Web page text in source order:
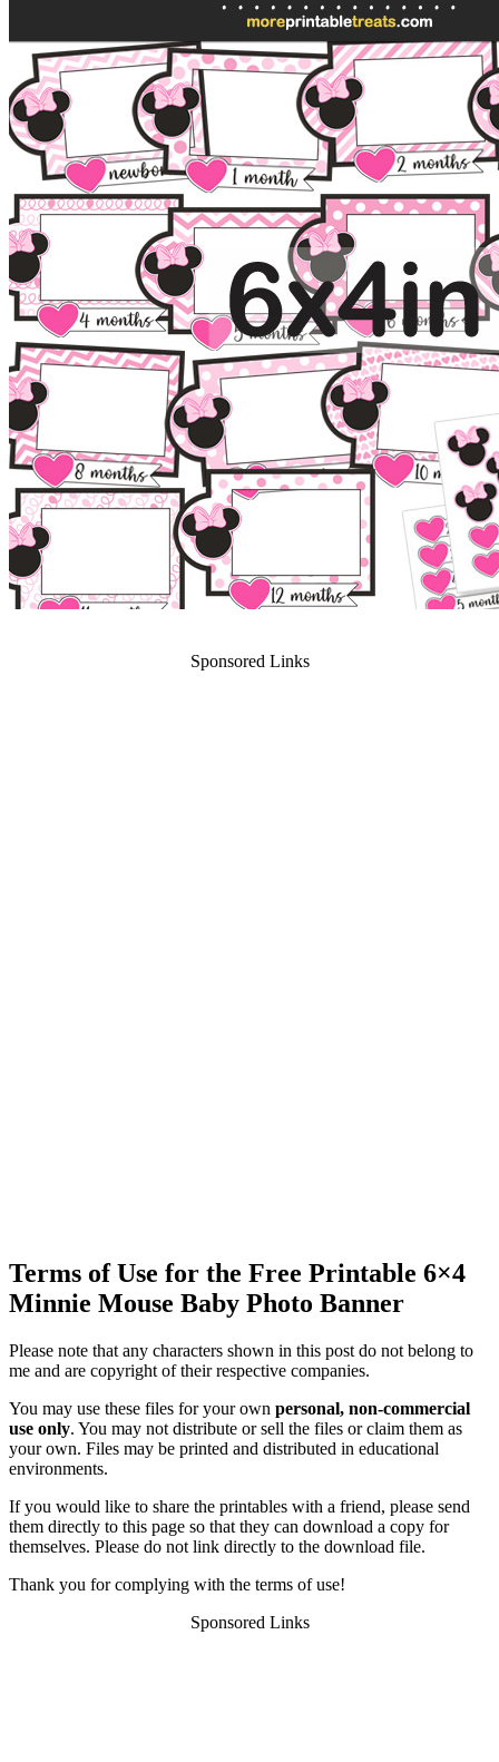
Sponsored Links
Terms of Use for the Free Printable 6×4
Minnie Mouse Baby Photo Banner
Please note that any characters shown in this post do not belong to
me and are copyright of their respective companies.
You may use these files for your own personal, non-commercial
use only. You may not distribute or sell the files or claim them as
your own. Files may be printed and distributed in educational
environments.
If you would like to share the printables with a friend, please send
them directly to this page so that they can download a copy for
themselves. Please do not link directly to the download file.
Thank you for complying with the terms of use!
Sponsored Links